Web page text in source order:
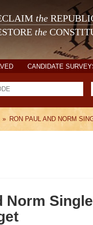
the
the
CANDIDATE
» RON PAUL AND NORM
Norm